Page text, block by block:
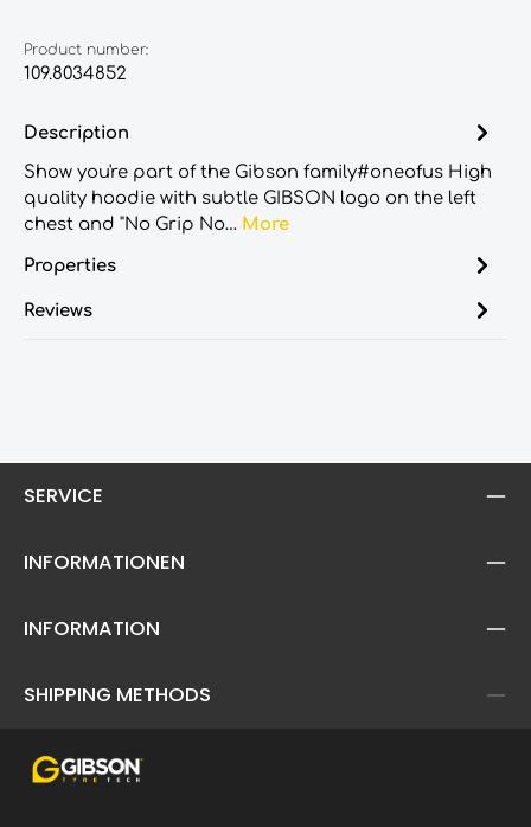
Product number:
109.8034852
Description
Show you're part of the Gibson family#oneofus High
quality hoodie with subtle GIBSON logo on the left
chest and "No Grip No… More
Properties
Reviews
SERVICE
INFORMATIONEN
INFORMATION
SHIPPING METHODS